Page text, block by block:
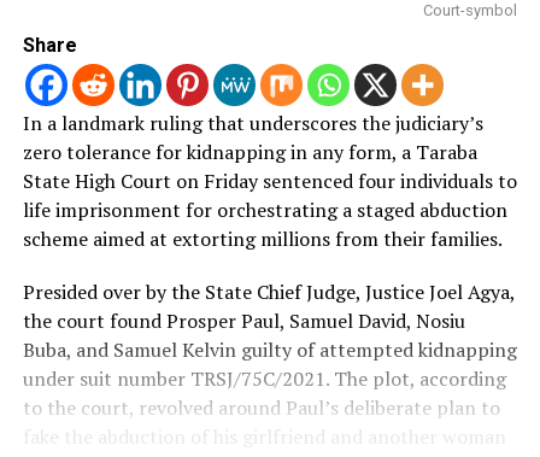
Court-symbol
Share
In a landmark ruling that underscores the judiciary’s
zero tolerance for kidnapping in any form, a Taraba
State High Court on Friday sentenced four individuals to
life imprisonment for orchestrating a staged abduction
scheme aimed at extorting millions from their families.
Presided over by the State Chief Judge, Justice Joel Agya,
the court found Prosper Paul, Samuel David, Nosiu
Buba, and Samuel Kelvin guilty of attempted kidnapping
under suit number TRSJ/75C/2021. The plot, according
to the court, revolved around Paul’s deliberate plan to
fake the abduction of his girlfriend and another woman